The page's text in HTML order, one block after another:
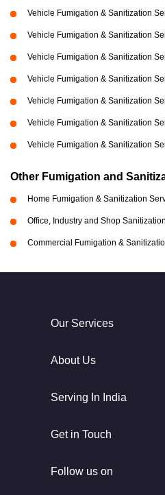
Vehicle Fumigation & Sanitization
Vehicle Fumigation & Sanitization
Vehicle Fumigation & Sanitization
Vehicle Fumigation & Sanitization
Vehicle Fumigation & Sanitization
Vehicle Fumigation & Sanitization
Vehicle Fumigation & Sanitization
Other Fumigation and
Home Fumigation & Sanitization
Office, Industry and Shop
Commercial Fumigation &
Our Services
About Us
Serving In India
Get in Touch
Follow us on